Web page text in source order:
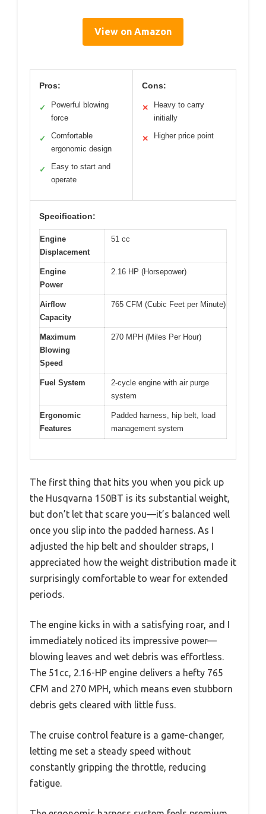
View on Amazon
Pros:
✓
Powerful blowing
force
✓
Comfortable
ergonomic design
✓
Easy to start and
operate
Cons:
✕
Heavy to carry
initially
✕ Higher price point
Specification:
Engine
Displacement
51 cc
Engine
Power
2.16 HP (Horsepower)
Airflow
Capacity
765 CFM (Cubic Feet per Minute)
Maximum
Blowing
Speed
270 MPH (Miles Per Hour)
Fuel System
2-cycle engine with air purge
system
Ergonomic
Features
Padded harness, hip belt, load
management system
The first thing that hits you when you pick up
the Husqvarna 150BT is its substantial weight,
but don’t let that scare you—it’s balanced well
once you slip into the padded harness. As I
adjusted the hip belt and shoulder straps, I
appreciated how the weight distribution made it
surprisingly comfortable to wear for extended
periods.
The engine kicks in with a satisfying roar, and I
immediately noticed its impressive power—
blowing leaves and wet debris was effortless.
The 51cc, 2.16-HP engine delivers a hefty 765
CFM and 270 MPH, which means even stubborn
debris gets cleared with little fuss.
The cruise control feature is a game-changer,
letting me set a steady speed without
constantly gripping the throttle, reducing
fatigue.